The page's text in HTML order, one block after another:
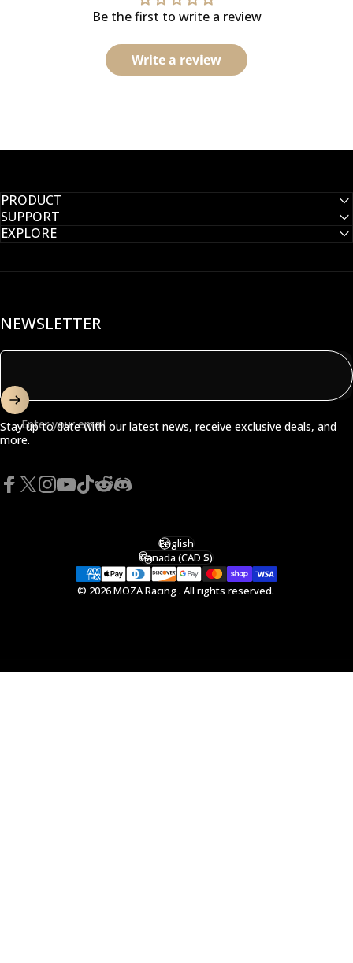
Be the first to write a review
Write a review
PRODUCT
SUPPORT
EXPLORE
NEWSLETTER
Enter your email
Stay up to date with our latest news, receive exclusive deals, and
more.
© 2026 MOZA Racing . All rights reserved.
Language
English
Country/region
Canada (CAD $)